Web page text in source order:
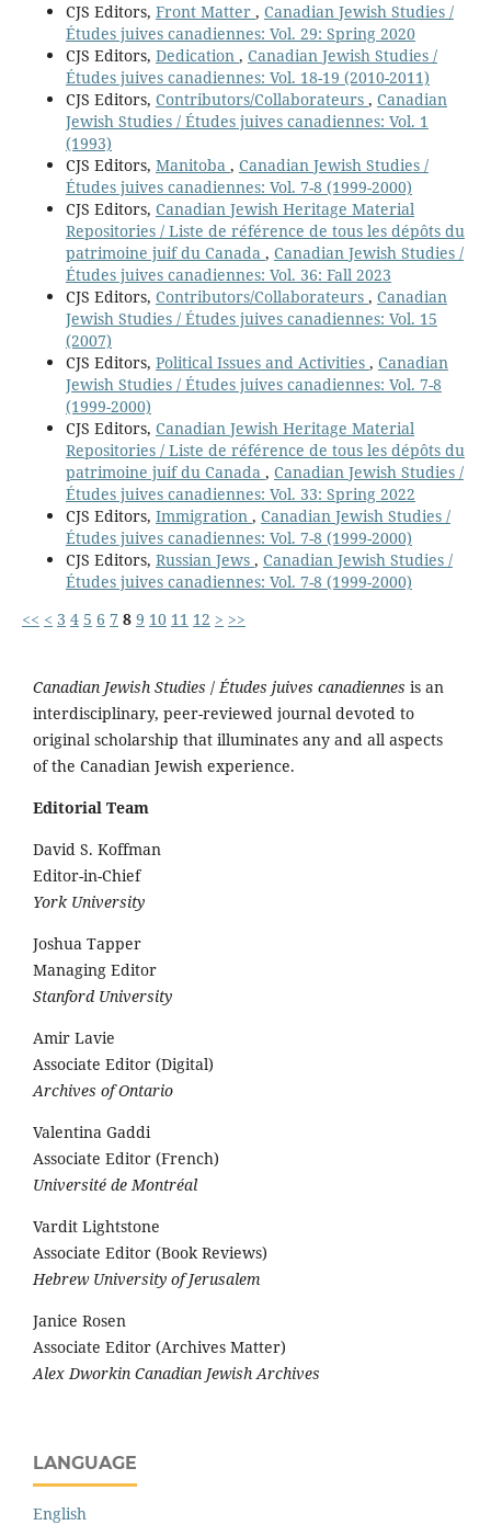
CJS Editors, Front Matter , Canadian Jewish Studies /
Études juives canadiennes: Vol. 29: Spring 2020
CJS Editors, Dedication , Canadian Jewish Studies /
Études juives canadiennes: Vol. 18-19 (2010-2011)
CJS Editors, Contributors/Collaborateurs , Canadian
Jewish Studies / Études juives canadiennes: Vol. 1
(1993)
CJS Editors, Manitoba , Canadian Jewish Studies /
Études juives canadiennes: Vol. 7-8 (1999-2000)
CJS Editors, Canadian Jewish Heritage Material
Repositories / Liste de référence de tous les dépôts du
patrimoine juif du Canada , Canadian Jewish Studies /
Études juives canadiennes: Vol. 36: Fall 2023
CJS Editors, Contributors/Collaborateurs , Canadian
Jewish Studies / Études juives canadiennes: Vol. 15
(2007)
CJS Editors, Political Issues and Activities , Canadian
Jewish Studies / Études juives canadiennes: Vol. 7-8
(1999-2000)
CJS Editors, Canadian Jewish Heritage Material
Repositories / Liste de référence de tous les dépôts du
patrimoine juif du Canada , Canadian Jewish Studies /
Études juives canadiennes: Vol. 33: Spring 2022
CJS Editors, Immigration , Canadian Jewish Studies /
Études juives canadiennes: Vol. 7-8 (1999-2000)
CJS Editors, Russian Jews , Canadian Jewish Studies /
Études juives canadiennes: Vol. 7-8 (1999-2000)
<< < 3 4 5 6 7 8 9 10 11 12 > >>
Canadian Jewish Studies /Études juives canadiennes is an
interdisciplinary, peer-reviewed journal devoted to
original scholarship that illuminates any and all aspects
of the Canadian Jewish experience.
Editorial Team
David S. Koffman
Editor-in-Chief
York University
Joshua Tapper
Managing Editor
Stanford University
Amir Lavie
Associate Editor (Digital)
Archives of Ontario
Valentina Gaddi
Associate Editor (French)
Université de Montréal
Vardit Lightstone
Associate Editor (Book Reviews)
Hebrew University of Jerusalem
Janice Rosen
Associate Editor (Archives Matter)
Alex Dworkin Canadian Jewish Archives
LANGUAGE
English